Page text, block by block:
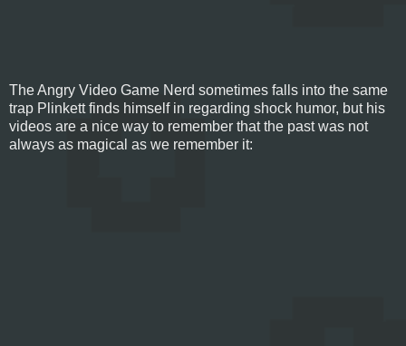
The Angry Video Game Nerd sometimes falls into the same
trap Plinkett finds himself in regarding shock humor, but his
videos are a nice way to remember that the past was not
always as magical as we remember it: